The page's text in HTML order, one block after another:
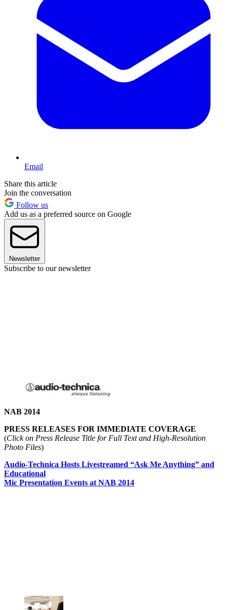
Email
Share this article
Join the conversation
Follow us
Add us as a preferred source on Google
Newsletter
Subscribe to our newsletter
NAB 2014
PRESS RELEASES FOR IMMEDIATE COVERAGE
(Click on Press Release Title for Full Text and High-Resolution
Photo Files)
Audio-Technica Hosts Livestreamed “Ask Me Anything” and
Educational
Mic Presentation Events at NAB 2014